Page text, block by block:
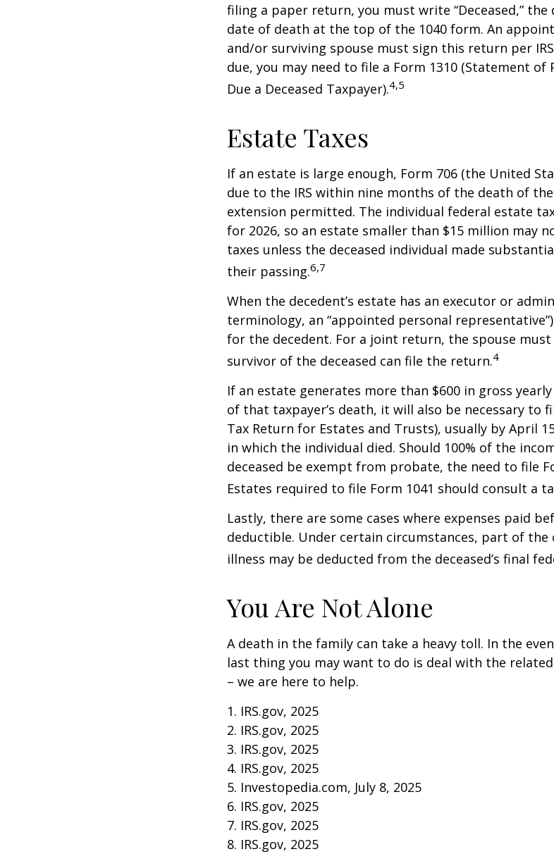
filing a paper return, you must write “Deceased,” the
date of death at the top of the 1040 form. An
and/or surviving spouse must sign this return per
due, you may need to file a Form 1310 (Statement of
Due a Deceased Taxpayer).4,5
Estate Taxes
If an estate is large enough, Form 706 (the United
due to the IRS within nine months of the death of
extension permitted. The individual federal estate
for 2026, so an estate smaller than $15 million may
taxes unless the deceased individual made
their passing.6,7
When the decedent’s estate has an executor or
terminology, an “appointed personal
for the decedent. For a joint return, the spouse must
survivor of the deceased can file the return.4
If an estate generates more than $600 in gross
of that taxpayer’s death, it will also be necessary to
Tax Return for Estates and Trusts), usually by April
in which the individual died. Should 100% of the
deceased be exempt from probate, the need to file
Estates required to file Form 1041 should consult a
Lastly, there are some cases where expenses paid
deductible. Under certain circumstances, part of
illness may be deducted from the deceased’s final
You Are Not Alone
A death in the family can take a heavy toll. In the
last thing you may want to do is deal with the
– we are here to help.
1. IRS.gov, 2025
2. IRS.gov, 2025
3. IRS.gov, 2025
4. IRS.gov, 2025
5. Investopedia.com, July 8, 2025
6. IRS.gov, 2025
7. IRS.gov, 2025
8. IRS.gov, 2025